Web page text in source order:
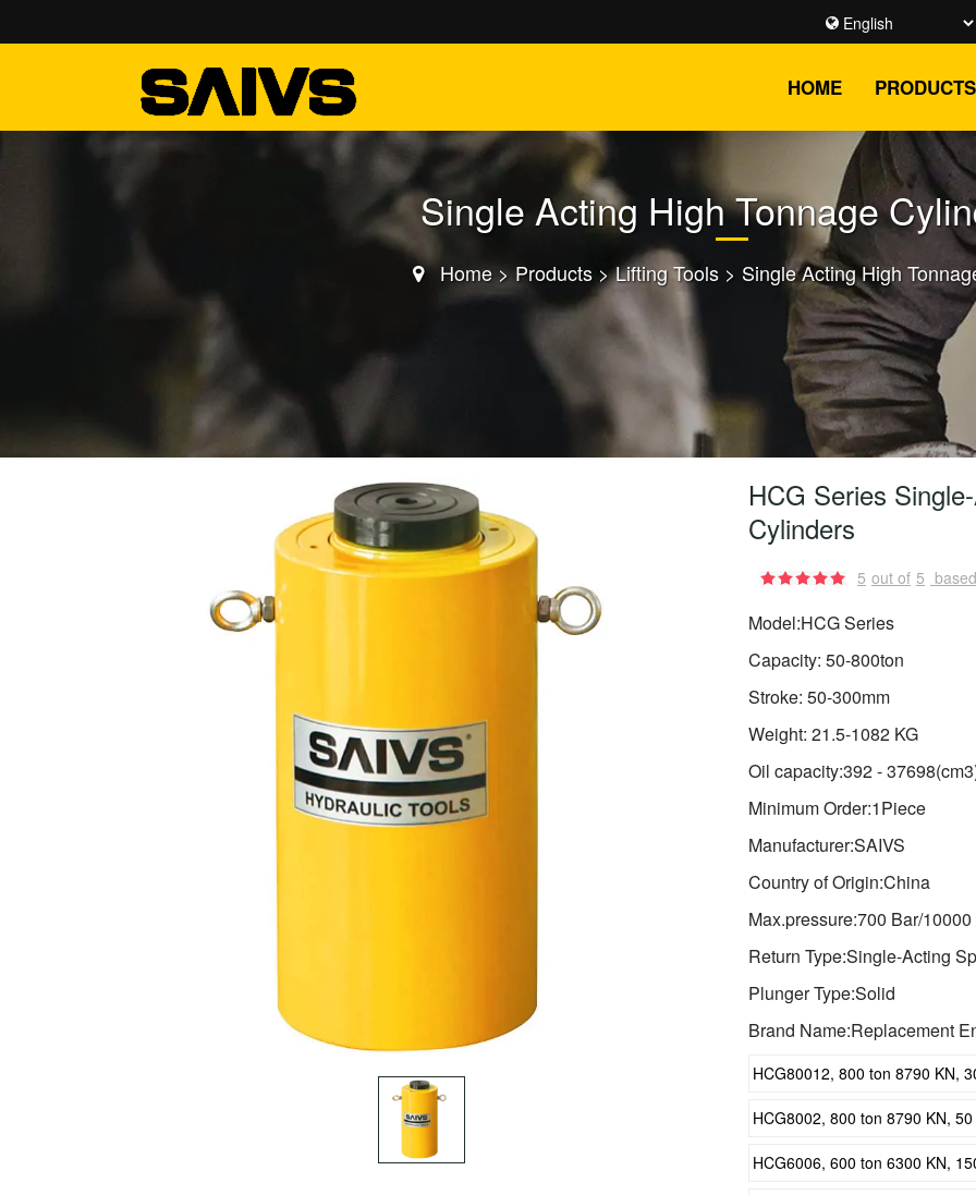
HOME PRODUCTS
Single Acting High Tonnage
Home>Products >Lifting Tools > Single Acting High
HCG Series
Cylinders
5 out of 5
Model:HCG Series
Capacity: 50-800ton
Stroke: 50-300mm
Weight: 21.5-1082 KG
Oil capacity:392 -
Minimum Order:1Piece
Manufacturer:SAIVS
Country of Origin:China
Max.pressure:700 Bar/10000
Return Type:Single-Acting
Plunger Type:Solid
Brand Name:Replacement
HCG80012, 800 ton 8790 KN,
HCG8002, 800 ton 8790 KN,
HCG6006, 600 ton 6300 KN,